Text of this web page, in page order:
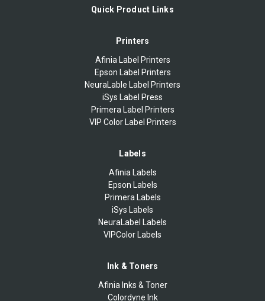
Quick Product Links
Printers
Afinia Label Printers
Epson Label Printers
NeuraLable Label Printers
iSys Label Press
Primera Label Printers
VIP Color Label Printers
Labels
Afinia Labels
Epson Labels
Primera Labels
iSys Labels
NeuraLabel Labels
VIPColor Labels
Ink & Toners
Afinia Inks & Toner
Colordyne Ink